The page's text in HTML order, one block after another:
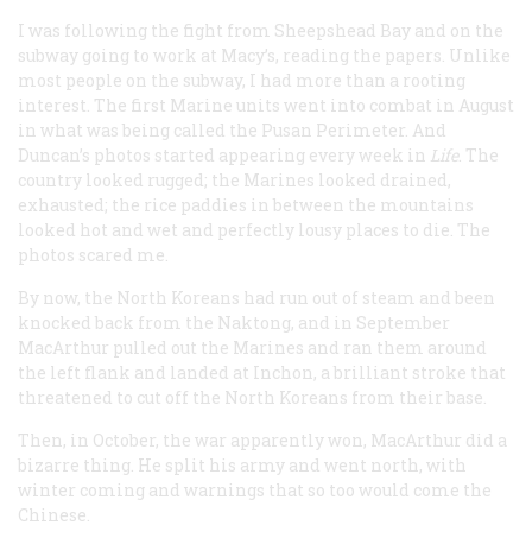
I was following the fight from Sheepshead Bay and on the
subway going to work at Macy’s, reading the papers. Unlike
most people on the subway, I had more than a rooting
interest. The first Marine units went into combat in August
in what was being called the Pusan Perimeter. And
Duncan’s photos started appearing every week in Life. The
country looked rugged; the Marines looked drained,
exhausted; the rice paddies in between the mountains
looked hot and wet and perfectly lousy places to die. The
photos scared me.
By now, the North Koreans had run out of steam and been
knocked back from the Naktong, and in September
MacArthur pulled out the Marines and ran them around
the left flank and landed at Inchon, a brilliant stroke that
threatened to cut off the North Koreans from their base.
Then, in October, the war apparently won, MacArthur did a
bizarre thing. He split his army and went north, with
winter coming and warnings that so too would come the
Chinese.